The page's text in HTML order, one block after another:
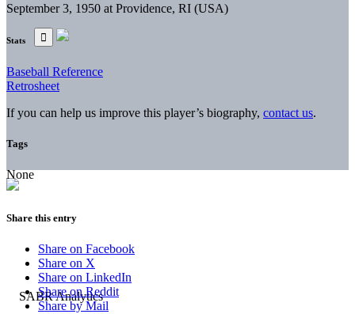
September 3, 1950 at Providence, RI (USA)
Stats
Baseball Reference
Retrosheet
If you can help us improve this player’s biography, contact us.
Tags
None
Share this entry
Share on Facebook
Share on X
Share on LinkedIn
Share on Reddit
Share by Mail